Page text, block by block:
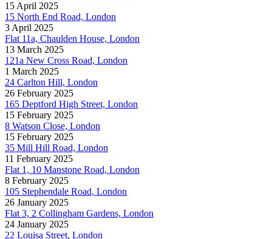
15 April 2025
15 North End Road, London
3 April 2025
Flat 11a, Chaulden House, London
13 March 2025
121a New Cross Road, London
1 March 2025
24 Carlton Hill, London
26 February 2025
165 Deptford High Street, London
15 February 2025
8 Watson Close, London
15 February 2025
35 Mill Hill Road, London
11 February 2025
Flat 1, 10 Manstone Road, London
8 February 2025
105 Stephendale Road, London
26 January 2025
Flat 3, 2 Collingham Gardens, London
24 January 2025
22 Louisa Street, London